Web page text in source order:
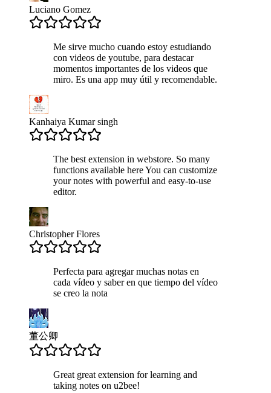
Luciano Gomez
Me sirve mucho cuando estoy estudiando
con videos de youtube, para destacar
momentos importantes de los videos que
miro. Es una app muy útil y recomendable.
Kanhaiya Kumar singh
The best extension in webstore. So many
functions available here You can customize
your notes with powerful and easy-to-use
editor.
Christopher Flores
Perfecta para agregar muchas notas en
cada vídeo y saber en que tiempo del vídeo
se creo la nota
董公卿
Great great extension for learning and
taking notes on u2bee!